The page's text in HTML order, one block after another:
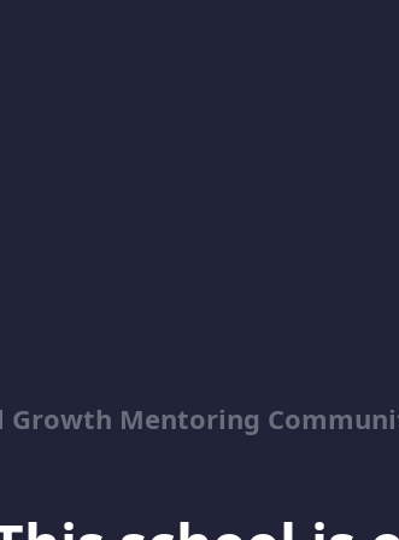
Growth Mentoring